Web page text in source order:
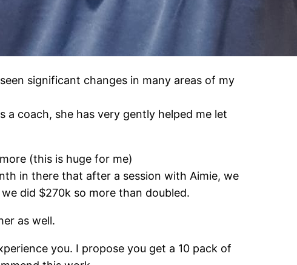
significant changes in many areas of my
coach, she has very gently helped me let
(this is huge for me)
in there that after a session with Aimie, we
did $270k so more than doubled.
as well.
you. I propose you get a 10 pack of